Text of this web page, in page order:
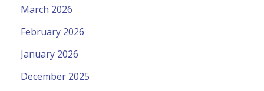
March 2026
February 2026
January 2026
December 2025